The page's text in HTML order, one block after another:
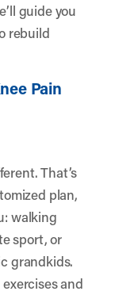
guide you
rebuild
Pain
That’s
plan,
walking
sport, or
grandkids.
and